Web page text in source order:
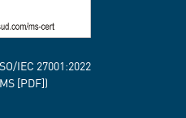
IEC 27001:2022
[PDF])